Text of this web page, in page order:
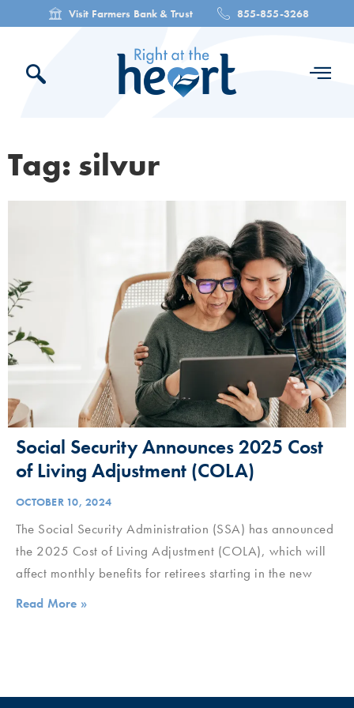
Visit Farmers Bank & Trust 855-855-3268
Tag: silvur
Social Security Announces 2025 Cost
of Living Adjustment (COLA)
OCTOBER 10, 2024
The Social Security Administration (SSA) has announced
the 2025 Cost of Living Adjustment (COLA), which will
affect monthly benefits for retirees starting in the new
Read More »